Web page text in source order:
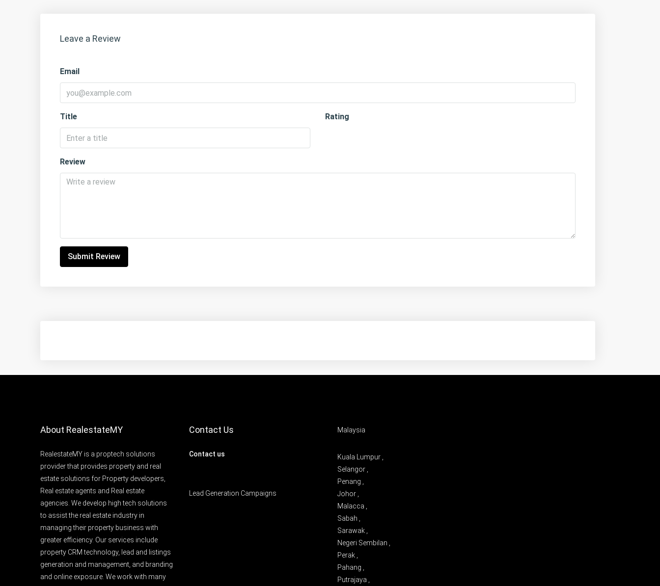
Leave a Review
Email
Title Rating
Review
Submit Review
About RealestateMY
RealestateMY is a proptech solutions
provider that provides property and real
estate solutions for Property developers,
Real estate agents and Real estate
agencies. We develop high tech solutions
to assist the real estate industry in
managing their property business with
greater efficiency. Our services include
property CRM technology, lead and listings
generation and management, and branding
and online exposure. We work with many
Contact Us
Contact us
Lead Generation Campaigns
Malaysia
Kuala Lumpur ,
Selangor ,
Penang ,
Johor ,
Malacca ,
Sabah ,
Sarawak ,
Negeri Sembilan ,
Perak ,
Pahang ,
Putrajaya ,